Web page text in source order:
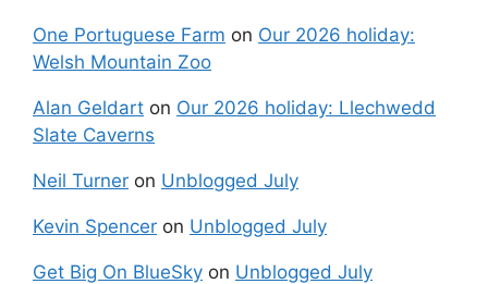
One Portuguese Farm on Our 2026 holiday:
Welsh Mountain Zoo
Alan Geldart on Our 2026 holiday: Llechwedd
Slate Caverns
Neil Turner on Unblogged July
Kevin Spencer on Unblogged July
Get Big On BlueSky on Unblogged July